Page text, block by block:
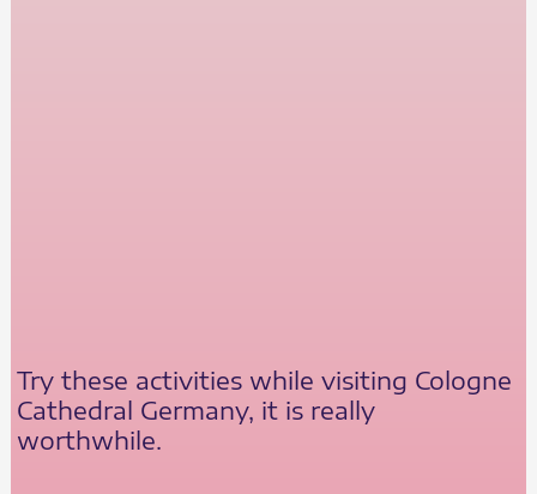
Try these activities while visiting Cologne
Cathedral Germany, it is really
worthwhile.